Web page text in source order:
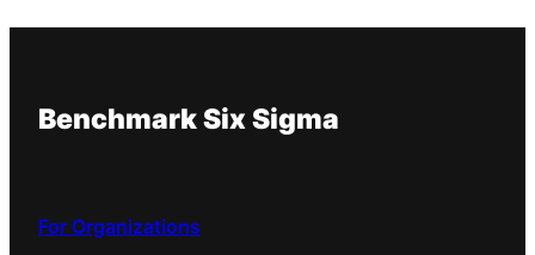
Benchmark Six Sigma
For Organizations